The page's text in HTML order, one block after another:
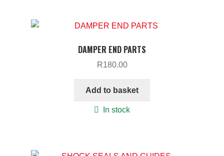
DAMPER END PARTS
R180.00
Add to basket
In stock